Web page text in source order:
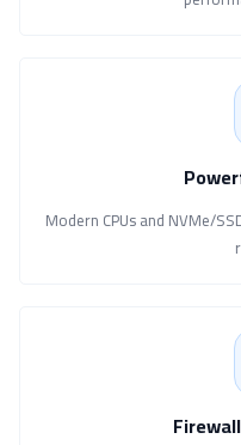
Modern CPUs and NVMe/